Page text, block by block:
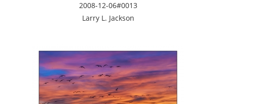
2008-12-06#0013
Larry L. Jackson